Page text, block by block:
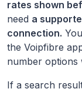
rates shown
need a
connection.
the Voipfibre
number options
If a search